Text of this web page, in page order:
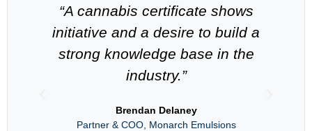
“A cannabis certificate shows
initiative and a desire to build a
strong knowledge base in the
industry.”
Brendan Delaney
Partner & COO, Monarch Emulsions